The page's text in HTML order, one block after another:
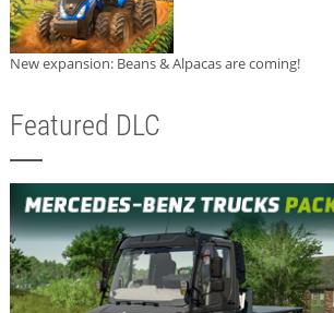
New expansion: Beans & Alpacas are coming!
Featured DLC